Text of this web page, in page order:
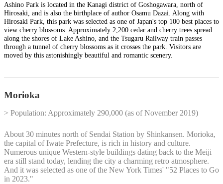
Ashino Park is located in the Kanagi district of Goshogawara, north of
Hirosaki, and is also the birthplace of author Osamu Dazai. Along with
Hirosaki Park, this park was selected as one of Japan's top 100 best places to
view cherry blossoms. Approximately 2,200 cedar and cherry trees spread
along the shores of Lake Ashino, and the Tsugaru Railway train passes
through a tunnel of cherry blossoms as it crosses the park. Visitors are
moved by this astonishingly beautiful and romantic scenery.
Morioka
> Population: Approximately 290,000 (as of November 2019)
About 30 minutes north of Sendai Station by Shinkansen. Morioka,
the capital of Iwate Prefecture, is rich in history and culture.
Numerous unique Western-style buildings dating back to the Meiji
era still stand today, lending the city a charming retro atmosphere.
And it was selected as one of the New York Times' "52 Places to Go
in 2023."